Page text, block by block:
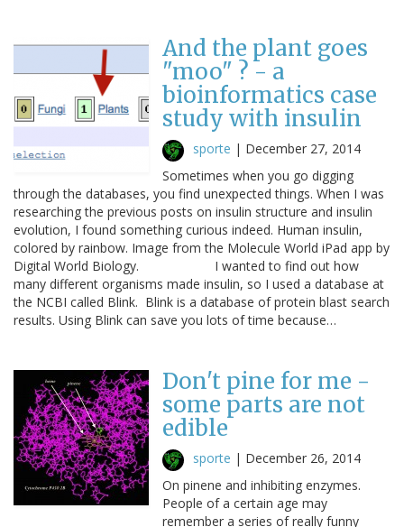
And the plant goes
"moo" ? - a
bioinformatics case
study with insulin
sporte | December 27, 2014
Sometimes when you go digging
through the databases, you find unexpected things. When I was
researching the previous posts on insulin structure and insulin
evolution, I found something curious indeed. Human insulin,
colored by rainbow. Image from the Molecule World iPad app by
Digital World Biology. I wanted to find out how
many different organisms made insulin, so I used a database at
the NCBI called Blink. Blink is a database of protein blast search
results. Using Blink can save you lots of time because…
Don't pine for me -
some parts are not
edible
sporte | December 26, 2014
On pinene and inhibiting enzymes.
People of a certain age may
remember a series of really funny